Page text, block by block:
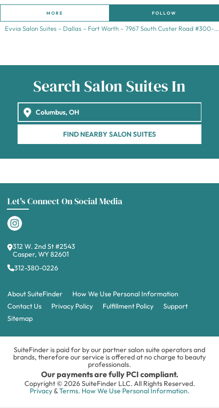
MORE FOLLOW
Evvia Salon Suites – Dallas – Fort Worth – 7967 South Custer Road #300-
Search Salon Suites In
FIND NEARBY SALON SUITES
Let's Connect On Social Media
312 W. 2nd St #2543
Casper, WY 82601
312-380-0226
About SuiteFinder
How We Use Personal Information
Contact Us
Privacy Policy Fulfillment Policy
Support
Sitemap
SuiteFinder is paid for by our partner salon suite operators and
brands, therefore our service is offered at no charge to beauty
professionals.
Our payments are fully PCI compliant.
Copyright © 2026 SuiteFinder LLC. All Rights Reserved.
Privacy&Terms. How We Use Personal Information.